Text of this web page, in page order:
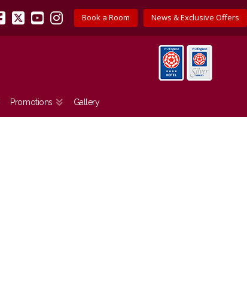
News & Exclusive Offers
Book a Room
Facebook
X YouTube
Instagram
Promotions Gallery